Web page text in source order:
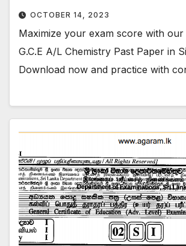
OCTOBER 14, 2023
Maximize your exam score with our
G.C.E A/L Chemistry Past Paper in
Download now and practice with